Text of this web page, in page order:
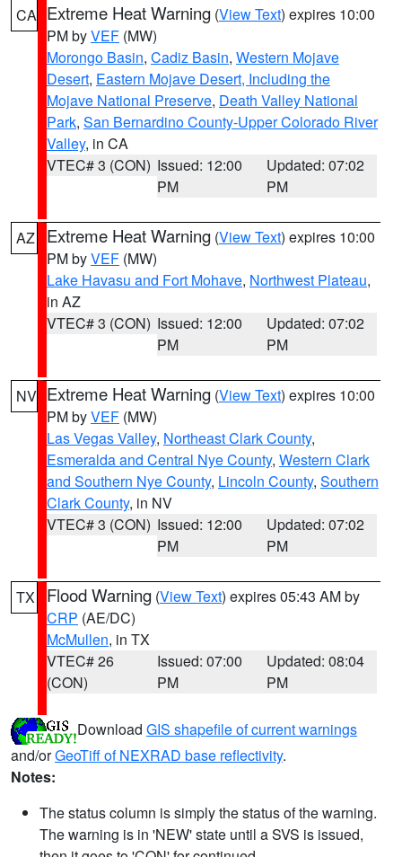
CA Extreme Heat Warning (View Text) expires 10:00
PM byVEF (MW)
Morongo Basin, Cadiz Basin, Western Mojave
Desert, Eastern Mojave Desert, Including the
Mojave National Preserve, Death Valley National
Park, San Bernardino County-Upper Colorado River
Valley, in CA
VTEC# 3 (CON) Issued: 12:00
PM
Updated: 07:02
PM
AZ Extreme Heat Warning (View Text) expires 10:00
PM byVEF (MW)
Lake Havasu and Fort Mohave, Northwest Plateau,
in AZ
VTEC# 3 (CON) Issued: 12:00
PM
Updated: 07:02
PM
NV Extreme Heat Warning (View Text) expires 10:00
PM byVEF (MW)
Las Vegas Valley, Northeast Clark County,
Esmeralda and Central Nye County, Western Clark
and Southern Nye County, Lincoln County, Southern
Clark County, in NV
VTEC# 3 (CON) Issued: 12:00
PM
Updated: 07:02
PM
TX Flood Warning (View Text) expires 05:43 AM by
CRP (AE/DC)
McMullen, in TX
VTEC# 26
(CON)
Issued: 07:00
PM
Updated: 08:04
PM
Download GIS shapefile of current warnings
and/orGeoTiff of NEXRAD base reflectivity.
Notes:
The status column is simply the status of the warning.
The warning is in 'NEW' state until a SVS is issued,